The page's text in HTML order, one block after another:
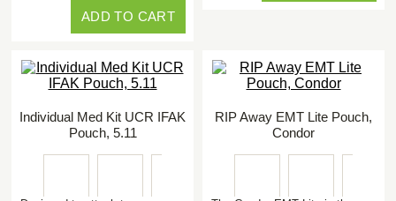
ADD TO CART
Individual Med Kit UCR IFAK
Pouch, 5.11
RIP Away EMT Lite Pouch,
Condor